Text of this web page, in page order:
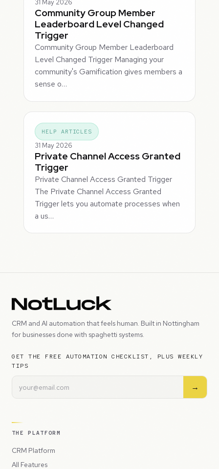
31 May 2026
Community Group Member
Leaderboard Level Changed
Trigger
Community Group Member Leaderboard
Level Changed Trigger Managing your
community's Gamification gives members a
sense o…
HELP ARTICLES
31 May 2026
Private Channel Access Granted
Trigger
Private Channel Access Granted Trigger
The Private Channel Access Granted
Trigger lets you automate processes when
a us…
CRM and AI automation that feels human. Built in Nottingham
for businesses done with spaghetti systems.
GET THE FREE AUTOMATION CHECKLIST, PLUS WEEKLY
TIPS
→
THE PLATFORM
CRM Platform
All Features